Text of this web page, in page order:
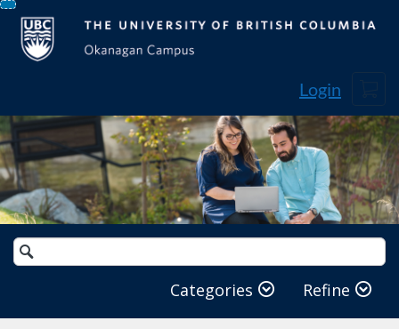
Skip
To
Content
Login
Search
Catalog
Categories Refine